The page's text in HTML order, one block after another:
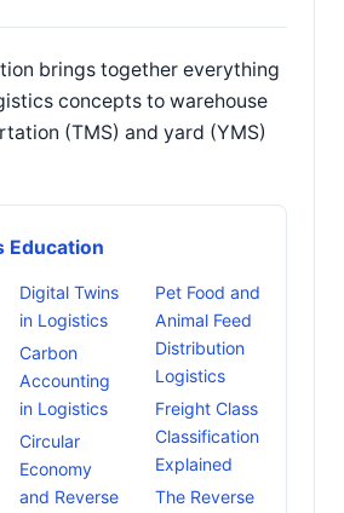
brings together everything
concepts to warehouse
(TMS) and yard (YMS)
Education
Digital Twins
in Logistics
Carbon
Accounting
in Logistics
Circular
Economy
and Reverse
Pet Food and
Animal Feed
Distribution
Logistics
Freight Class
Classification
Explained
The Reverse